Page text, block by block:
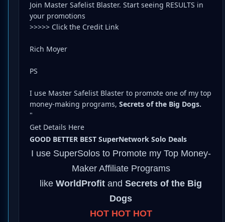
Join Master Safelist Blaster. Start seeing RESULTS in
your promotions
>>>>> Click the Credit Link
Rich Moyer
PS
I use Master Safelist Blaster to promote one of my top
money-making programs, Secrets of the Big Dogs.
"
Get Details Here
GOOD BETTER BEST SuperNetwork Solo Deals
I use SuperSolos to Promote my Top Money-
Maker Affiliate Programs
like WorldProfit and Secrets of the Big
Dogs
HOT HOT HOT